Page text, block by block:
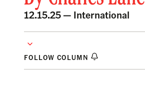
12.15.25 — International
FOLLOW COLUMN